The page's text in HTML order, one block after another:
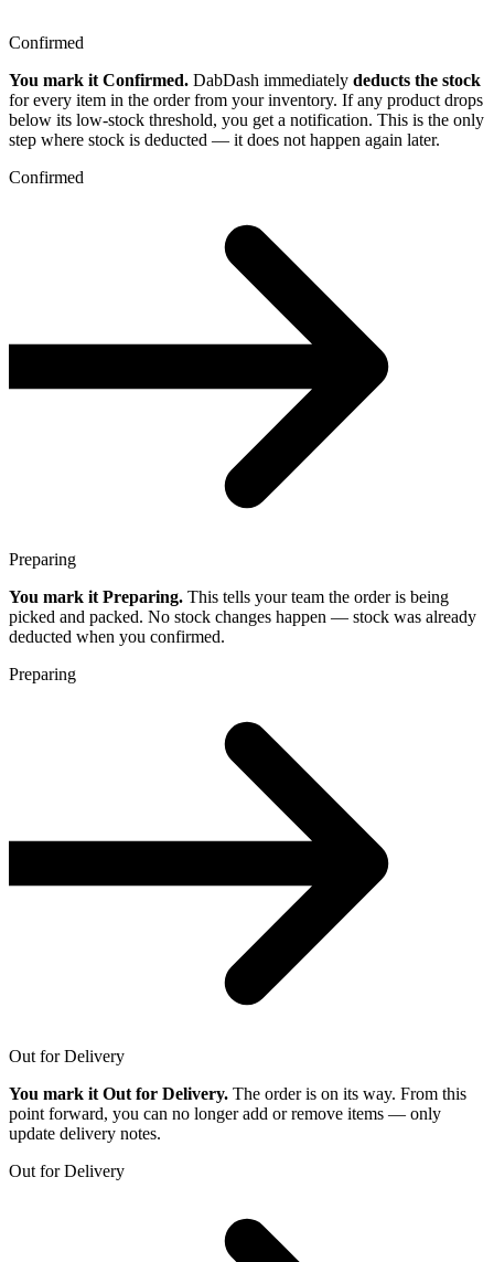
Confirmed
You mark it Confirmed. DabDash immediately deducts the stock
for every item in the order from your inventory. If any product drops
below its low-stock threshold, you get a notification. This is the only
step where stock is deducted — it does not happen again later.
Confirmed
Preparing
You mark it Preparing. This tells your team the order is being
picked and packed. No stock changes happen — stock was already
deducted when you confirmed.
Preparing
Out for Delivery
You mark it Out for Delivery. The order is on its way. From this
point forward, you can no longer add or remove items — only
update delivery notes.
Out for Delivery